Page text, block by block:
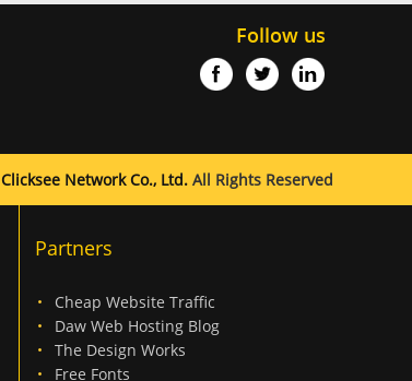
Follow us
Clicksee Network Co., Ltd. All Rights Reserved
Partners
Cheap Website Traffic
Daw Web Hosting Blog
The Design Works
Free Fonts